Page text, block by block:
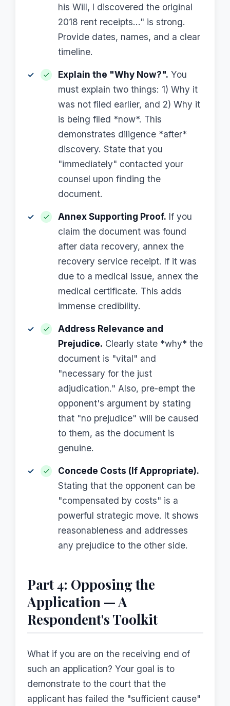
his Will, I discovered the original
2018 rent receipts..." is strong.
Provide dates, names, and a clear
timeline.
Explain the "Why Now?". You
must explain two things: 1) Why it
was not filed earlier, and 2) Why it
is being filed *now*. This
demonstrates diligence *after*
discovery. State that you
"immediately" contacted your
counsel upon finding the
document.
Annex Supporting Proof. If you
claim the document was found
after data recovery, annex the
recovery service receipt. If it was
due to a medical issue, annex the
medical certificate. This adds
immense credibility.
Address Relevance and
Prejudice. Clearly state *why* the
document is "vital" and
"necessary for the just
adjudication." Also, pre-empt the
opponent's argument by stating
that "no prejudice" will be caused
to them, as the document is
genuine.
Concede Costs (If Appropriate).
Stating that the opponent can be
"compensated by costs" is a
powerful strategic move. It shows
reasonableness and addresses
any prejudice to the other side.
Part 4: Opposing the
Application — A
Respondent's Toolkit
What if you are on the receiving end of
such an application? Your goal is to
demonstrate to the court that the
applicant has failed the "sufficient cause"